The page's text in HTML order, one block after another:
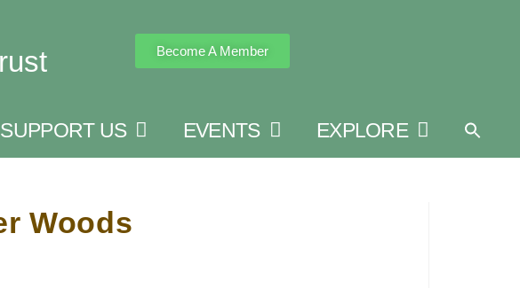
Become A Member
SUPPORT US EVENTS EXPLORE
Woods